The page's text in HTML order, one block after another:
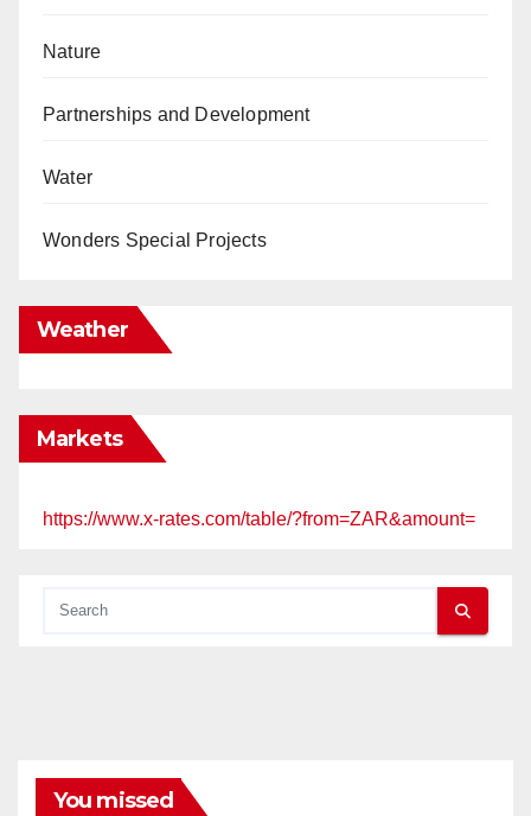
Nature
Partnerships and Development
Water
Wonders Special Projects
Weather
Markets
https://www.x-rates.com/table/?from=ZAR&amount=
You missed